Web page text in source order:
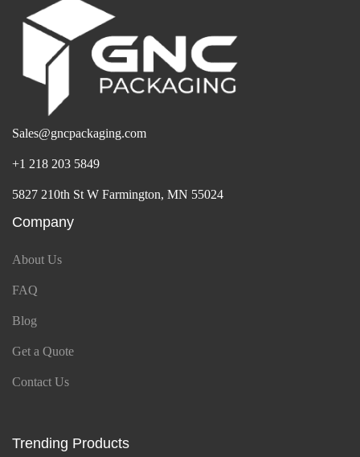
Sales@gncpackaging.com
+1 218 203 5849
5827 210th St W Farmington, MN 55024
Company
About Us
FAQ
Blog
Get a Quote
Contact Us
Trending Products